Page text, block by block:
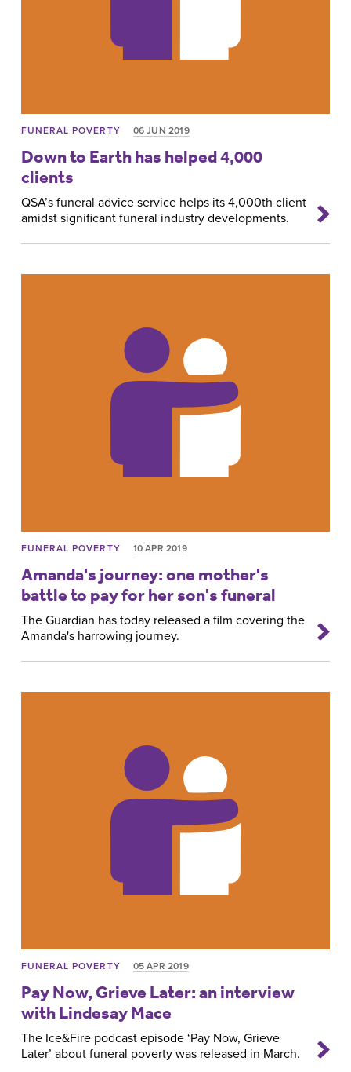
FUNERAL POVERTY 06 JUN 2019
Down to Earth has helped 4,000
clients
QSA’s funeral advice service helps its 4,000th client
amidst significant funeral industry developments.
FUNERAL POVERTY 10 APR 2019
Amanda's journey: one mother's
battle to pay for her son's funeral
The Guardian has today released a film covering the
Amanda's harrowing journey.
FUNERAL POVERTY 05 APR 2019
Pay Now, Grieve Later: an interview
with Lindesay Mace
The Ice&Fire podcast episode ‘Pay Now, Grieve
Later’ about funeral poverty was released in March.